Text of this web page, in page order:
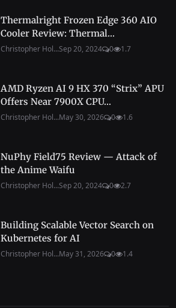
Thermalright Frozen Edge 360 AIO
Cooler Review: Thermal...
Christopher Hol...Sep 20, 2024 0 1.7
AMD Ryzen AI 9 HX 370 “Strix” APU
Offers Near 7900X CPU...
Christopher Hol...May 30, 2026 0 1.6
NuPhy Field75 Review — Attack of
the Anime Waifu
Christopher Hol...Sep 20, 2024 0 2.7
Building Scalable Vector Search on
Kubernetes for AI
Christopher Hol...May 31, 2026 0 1.4